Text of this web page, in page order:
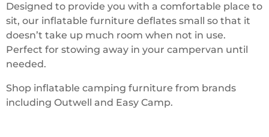
Designed to provide you with a comfortable place to
sit, our inflatable furniture deflates small so that it
doesn’t take up much room when not in use.
Perfect for stowing away in your campervan until
needed.
Shop inflatable camping furniture from brands
including Outwell and Easy Camp.